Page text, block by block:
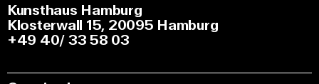
Kunsthaus Hamburg
Klosterwall 15, 20095 Hamburg
+49 40/ 33 58 03